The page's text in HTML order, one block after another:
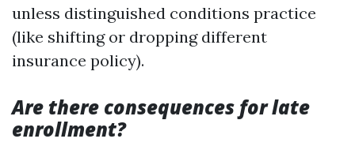
unless distinguished conditions practice
(like shifting or dropping different
insurance policy).
Are there consequences for late
enrollment?